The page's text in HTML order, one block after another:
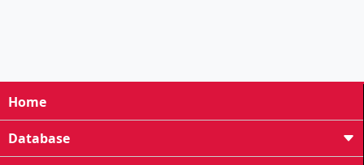
Home
Database